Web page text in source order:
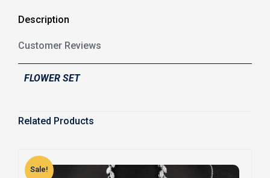
Description
Customer Reviews
FLOWER SET
Related Products
Sale!